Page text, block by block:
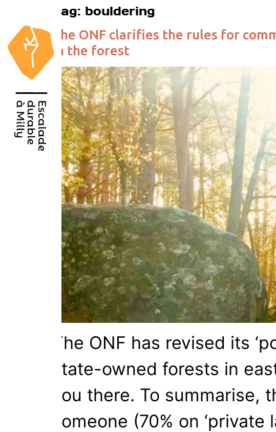
Tag: bouldering
The ONF clarifies the rules for
in the forest
The ONF has revised its
state-owned forests in
you there. To
someone (70% on